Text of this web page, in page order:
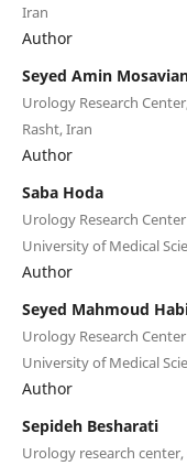
Iran
Author
Seyed Amin
Urology Research
Rasht, Iran
Author
Saba Hoda
Urology Research
University of Medical
Author
Seyed Mahmoud
Urology Research
University of Medical
Author
Sepideh Besharati
Urology research